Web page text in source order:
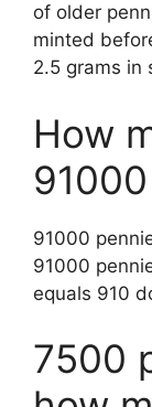
of older
minted
2.5 grams in
How
91000
91000
equals 910
7500